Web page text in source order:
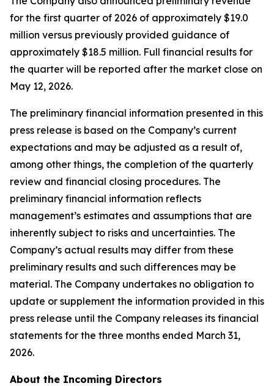
for the first quarter of 2026 of approximately $19.0
million versus previously provided guidance of
approximately $18.5 million. Full financial results for
the quarter will be reported after the market close on
May 12, 2026.
The preliminary financial information presented in this
press release is based on the Company’s current
expectations and may be adjusted as a result of,
among other things, the completion of the quarterly
review and financial closing procedures. The
preliminary financial information reflects
management’s estimates and assumptions that are
inherently subject to risks and uncertainties. The
Company’s actual results may differ from these
preliminary results and such differences may be
material. The Company undertakes no obligation to
update or supplement the information provided in this
press release until the Company releases its financial
statements for the three months ended March 31,
2026.
About the Incoming Directors